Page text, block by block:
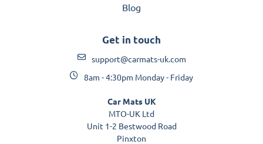
Blog
Get in touch
support@carmats-uk.com
8am - 4:30pm Monday - Friday
Car Mats UK
MTO-UK Ltd
Unit 1-2 Bestwood Road
Pinxton